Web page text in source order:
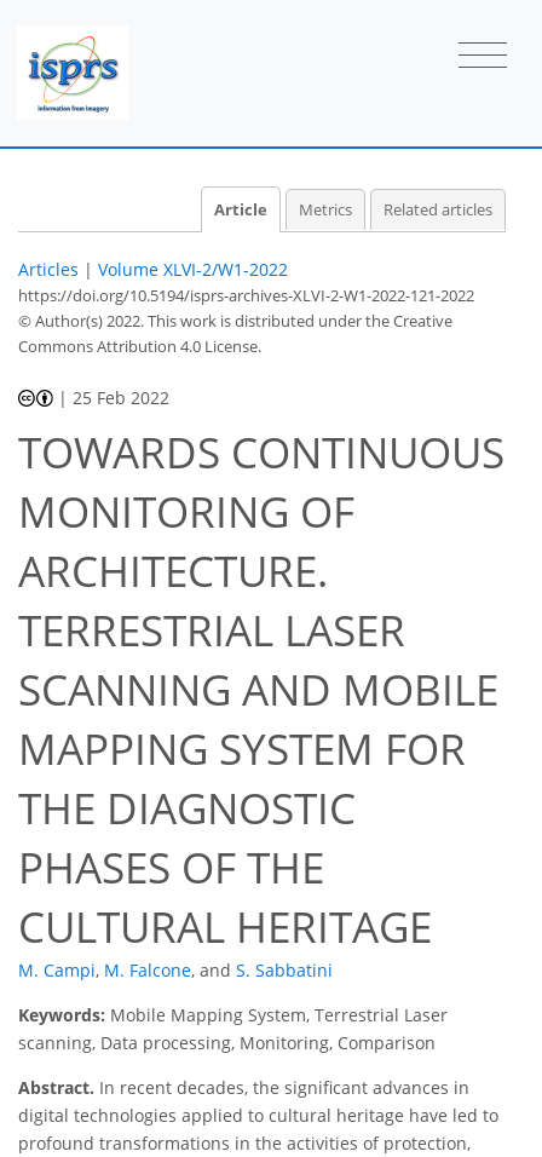
Article Metrics Related articles
Articles | Volume XLVI-2/W1-2022
https://doi.org/10.5194/isprs-archives-XLVI-2-W1-2022-121-2022
© Author(s) 2022. This work is distributed underthe Creative
Commons Attribution 4.0 License.
| 25 Feb 2022
TOWARDS CONTINUOUS
MONITORING OF
ARCHITECTURE.
TERRESTRIAL LASER
SCANNING AND MOBILE
MAPPING SYSTEM FOR
THE DIAGNOSTIC
PHASES OF THE
CULTURAL HERITAGE
M. Campi, M. Falcone, and S. Sabbatini
Keywords: Mobile Mapping System, Terrestrial Laser
scanning, Data processing, Monitoring, Comparison
Abstract. In recent decades, the significant advances in
digital technologies applied to cultural heritage have led to
profound transformations in the activities of protection,